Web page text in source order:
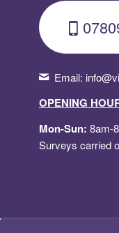
Email:
OPENING
Mon-Sun: 8am-
Surveys carried